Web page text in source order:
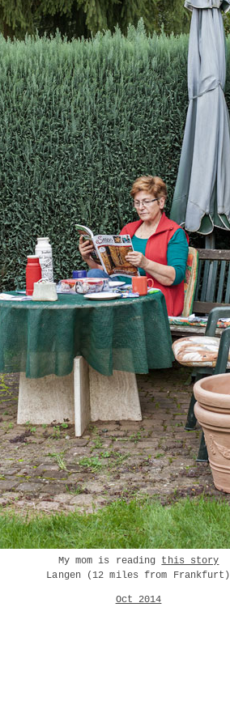
My mom is reading this story
Langen (12 miles from Frankfurt)
Oct 2014